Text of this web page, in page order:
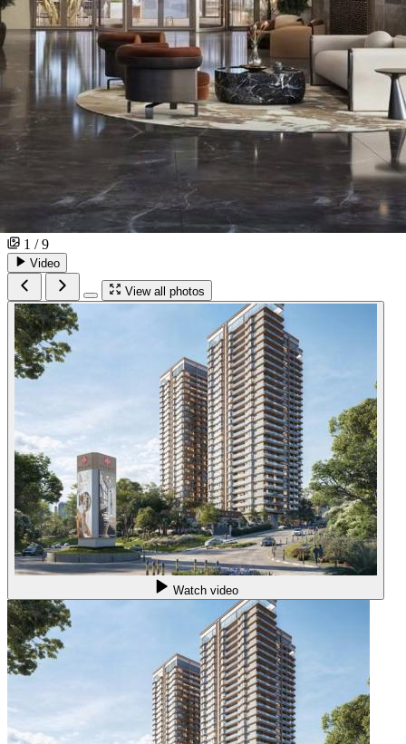
1 / 9
Video
View all photos
Watch video